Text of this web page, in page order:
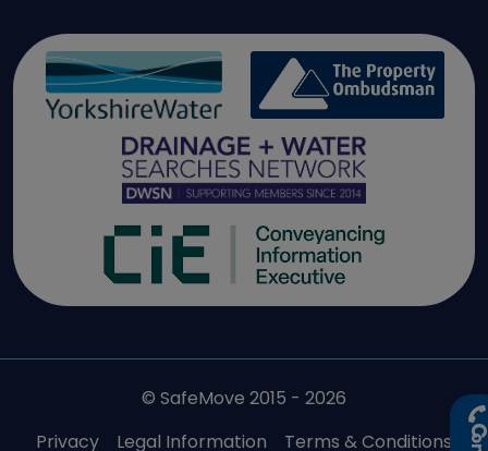
© SafeMove 2015 - 2026
Privacy
Legal Information Terms & Conditions